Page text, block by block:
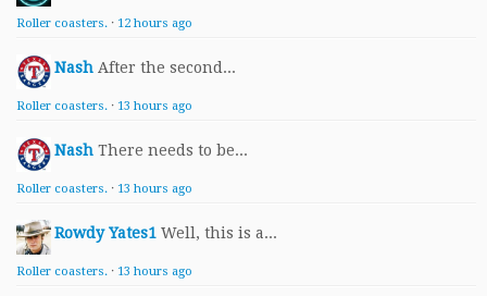
Roller coasters. · 12 hours ago
Nash After the second...
Roller coasters. · 13 hours ago
Nash There needs to be...
Roller coasters. · 13 hours ago
Rowdy Yates1 Well, this is a...
Roller coasters. · 13 hours ago